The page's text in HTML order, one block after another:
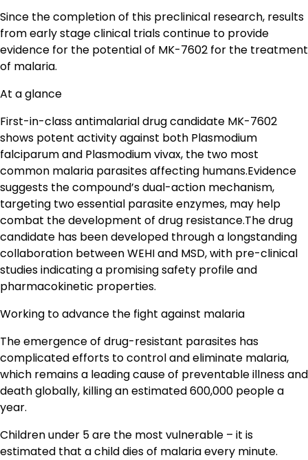
Since the completion of this preclinical research, results
from early stage clinical trials continue to provide
evidence for the potential of MK-7602 for the treatment
of malaria.
At a glance
First-in-class antimalarial drug candidate MK-7602
shows potent activity against both Plasmodium
falciparum and Plasmodium vivax, the two most
common malaria parasites affecting humans.Evidence
suggests the compound’s dual-action mechanism,
targeting two essential parasite enzymes, may help
combat the development of drug resistance.The drug
candidate has been developed through a longstanding
collaboration between WEHI and MSD, with pre-clinical
studies indicating a promising safety profile and
pharmacokinetic properties.
Working to advance the fight against malaria
The emergence of drug-resistant parasites has
complicated efforts to control and eliminate malaria,
which remains a leading cause of preventable illness and
death globally, killing an estimated 600,000 people a
year.
Children under 5 are the most vulnerable – it is
estimated that a child dies of malaria every minute.